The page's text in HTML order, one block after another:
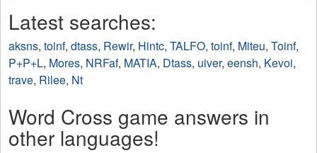
Latest searches:
aksns, toinf, dtass, Rewir, Hintc, TALFO, toinf, Miteu, Toinf,
P+P+L, Mores, NRFaf, MATIA, Dtass, uiver, eensh, Kevoi,
trave, Rilee, Nt
Word Cross game answers in
other languages!